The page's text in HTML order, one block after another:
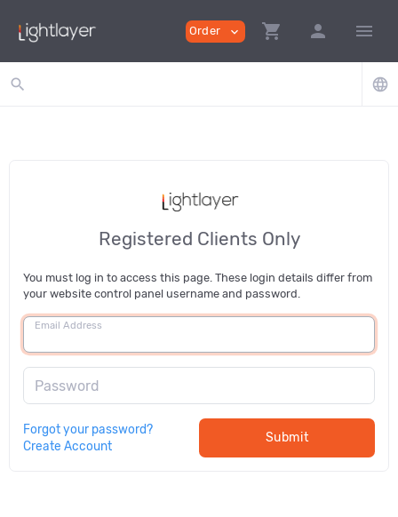
Order expand_more shopping_cart person menu
search language
Registered Clients Only
You must log in to access this page. These login details differ from
your website control panel username and password.
Email Address
Password
Forgot your password?
Create Account
Submit